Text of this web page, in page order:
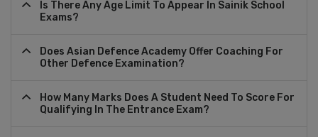
Is There Any Age Limit To Appear In Sainik School
Exams?
Does Asian Defence Academy Offer Coaching For
Other Defence Examination?
How Many Marks Does A Student Need To Score For
Qualifying In The Entrance Exam?